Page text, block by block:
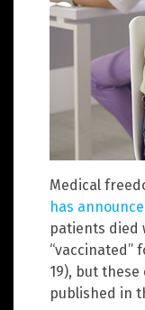
Medical
has
patients died
“vaccinated”
19), but
published in